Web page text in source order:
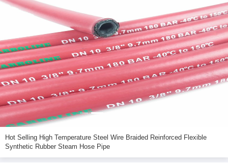
Hot Selling High Temperature Steel Wire Braided Reinforced Flexible
Synthetic Rubber Steam Hose Pipe